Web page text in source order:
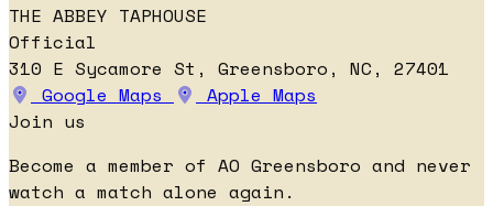
THE ABBEY TAPHOUSE
Official
310 E Sycamore St, Greensboro, NC, 27401
Google Maps
Apple Maps
Join us
Become a member of AO Greensboro and never
watch a match alone again.